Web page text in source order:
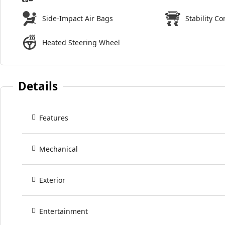
Side-Impact Air Bags Stability
Heated Steering Wheel
Details
Features
Mechanical
Exterior
Entertainment